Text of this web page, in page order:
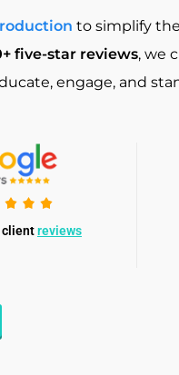
to simplify
five-star reviews, we
engage, and
clientreviews